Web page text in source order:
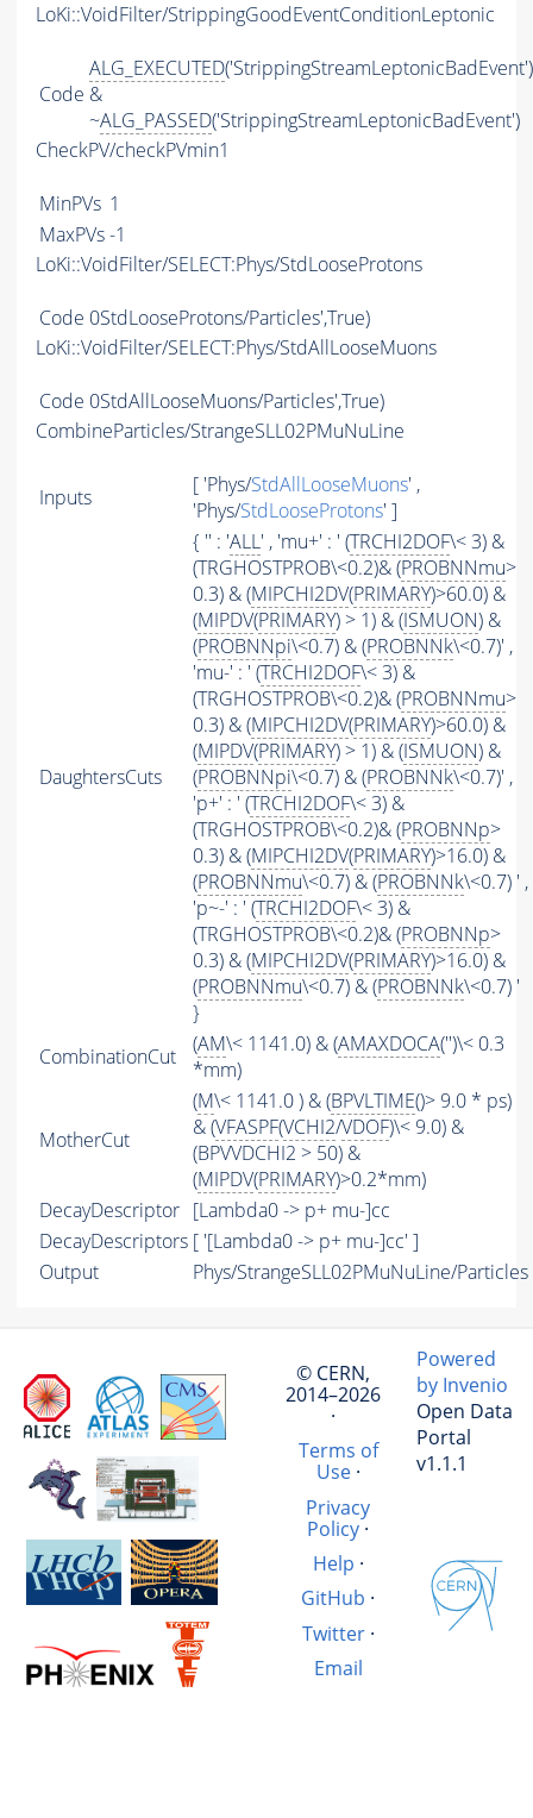
LoKi::VoidFilter/StrippingGoodEventConditionLeptonic
Code
ALG_EXECUTED('StrippingStreamLeptonicBadEvent')
&
~ALG_PASSED('StrippingStreamLeptonicBadEvent')
CheckPV/checkPVmin1
MinPVs 1
MaxPVs-1
LoKi::VoidFilter/SELECT:Phys/StdLooseProtons
Code 0StdLooseProtons/Particles',True)
LoKi::VoidFilter/SELECT:Phys/StdAllLooseMuons
Code 0StdAllLooseMuons/Particles',True)
CombineParticles/StrangeSLL02PMuNuLine
Inputs [ 'Phys/StdAllLooseMuons' ,
'Phys/StdLooseProtons' ]
DaughtersCuts
{ '' : 'ALL' , 'mu+' : ' (TRCHI2DOF\< 3) &
(TRGHOSTPROB\<0.2)& (PROBNNmu>
0.3) & (MIPCHI2DV(PRIMARY)>60.0) &
(MIPDV(PRIMARY) > 1) & (ISMUON) &
(PROBNNpi\<0.7) & (PROBNNk\<0.7)' ,
'mu-' : ' (TRCHI2DOF\< 3) &
(TRGHOSTPROB\<0.2)& (PROBNNmu>
0.3) & (MIPCHI2DV(PRIMARY)>60.0) &
(MIPDV(PRIMARY) > 1) & (ISMUON) &
(PROBNNpi\<0.7) & (PROBNNk\<0.7)' ,
'p+' : ' (TRCHI2DOF\< 3) &
(TRGHOSTPROB\<0.2)& (PROBNNp>
0.3) & (MIPCHI2DV(PRIMARY)>16.0) &
(PROBNNmu\<0.7) & (PROBNNk\<0.7) ' ,
'p~-' : ' (TRCHI2DOF\< 3) &
(TRGHOSTPROB\<0.2)& (PROBNNp>
0.3) & (MIPCHI2DV(PRIMARY)>16.0) &
(PROBNNmu\<0.7) & (PROBNNk\<0.7) '
}
CombinationCut
(AM\< 1141.0) & (AMAXDOCA('')\< 0.3
*mm)
MotherCut
(M\< 1141.0 ) & (BPVLTIME()> 9.0 * ps)
& (VFASPF(VCHI2/VDOF)\< 9.0) &
(BPVVDCHI2 > 50) &
(MIPDV(PRIMARY)>0.2*mm)
DecayDescriptor [Lambda0 -> p+ mu-]cc
DecayDescriptors [ '[Lambda0 -> p+ mu-]cc' ]
Output
Phys/StrangeSLL02PMuNuLine/Particles
© CERN,
2014–2026
·
Terms of
Use·
Privacy
Policy·
Help ·
GitHub ·
Twitter·
Email
Powered
by Invenio
Open Data
Portal
v1.1.1